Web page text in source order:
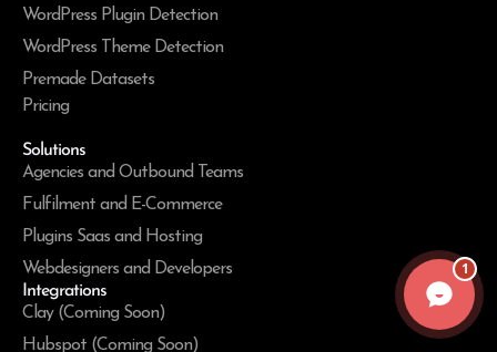
WordPress Plugin Detection
WordPress Theme Detection
Premade Datasets
Pricing
Solutions
Agencies and Outbound Teams
Fulfilment and E-Commerce
Plugins Saas and Hosting
Webdesigners and Developers
Integrations
Clay (Coming Soon)
Hubspot (Coming Soon)
1